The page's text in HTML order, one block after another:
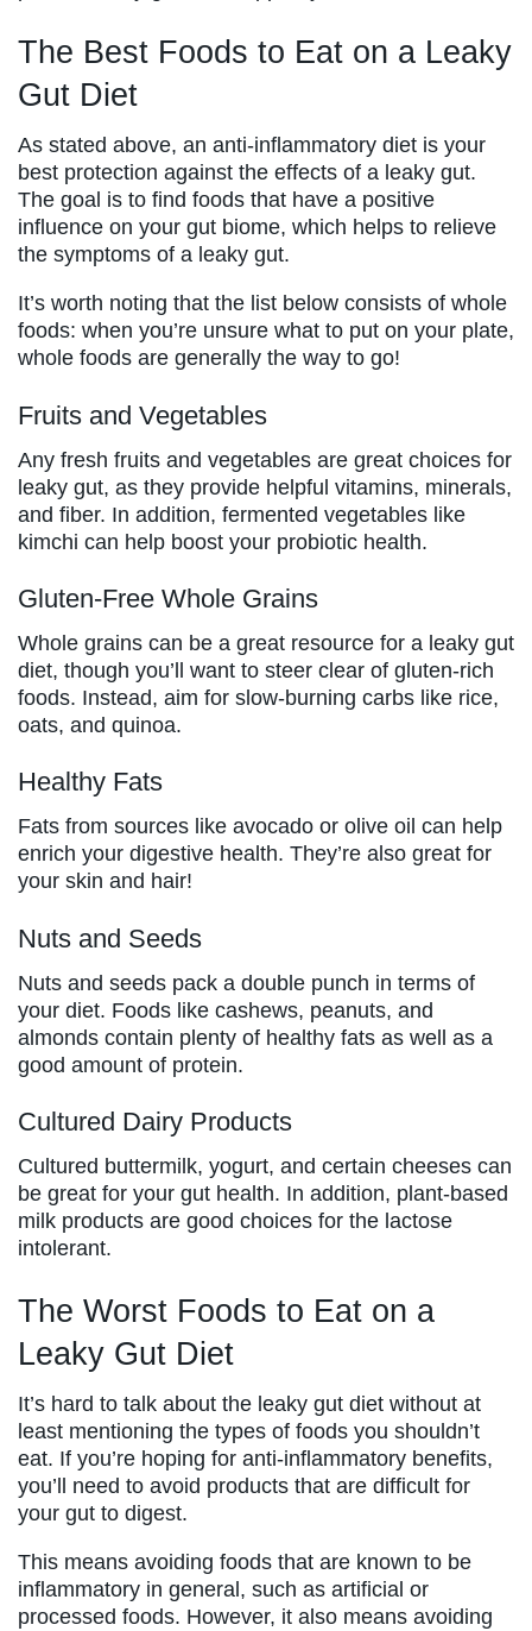
The Best Foods to Eat on a Leaky
Gut Diet
As stated above, an anti-inflammatory diet is your
best protection against the effects of a leaky gut.
The goal is to find foods that have a positive
influence on your gut biome, which helps to relieve
the symptoms of a leaky gut.
It’s worth noting that the list below consists of whole
foods: when you’re unsure what to put on your plate,
whole foods are generally the way to go!
Fruits and Vegetables
Any fresh fruits and vegetables are great choices for
leaky gut, as they provide helpful vitamins, minerals,
and fiber. In addition, fermented vegetables like
kimchi can help boost your probiotic health.
Gluten-Free Whole Grains
Whole grains can be a great resource for a leaky gut
diet, though you’ll want to steer clear of gluten-rich
foods. Instead, aim for slow-burning carbs like rice,
oats, and quinoa.
Healthy Fats
Fats from sources like avocado or olive oil can help
enrich your digestive health. They’re also great for
your skin and hair!
Nuts and Seeds
Nuts and seeds pack a double punch in terms of
your diet. Foods like cashews, peanuts, and
almonds contain plenty of healthy fats as well as a
good amount of protein.
Cultured Dairy Products
Cultured buttermilk, yogurt, and certain cheeses can
be great for your gut health. In addition, plant-based
milk products are good choices for the lactose
intolerant.
The Worst Foods to Eat on a
Leaky Gut Diet
It’s hard to talk about the leaky gut diet without at
least mentioning the types of foods you shouldn’t
eat. If you’re hoping for anti-inflammatory benefits,
you’ll need to avoid products that are difficult for
your gut to digest.
This means avoiding foods that are known to be
inflammatory in general, such as artificial or
processed foods. However, it also means avoiding